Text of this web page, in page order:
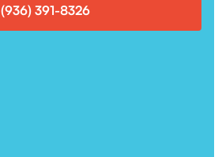
(936) 391-8326